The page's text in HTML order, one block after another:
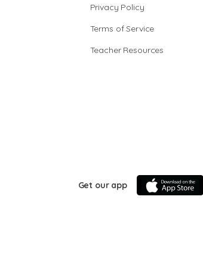
Privacy Policy
Terms of Service
Teacher Resources
Get our app